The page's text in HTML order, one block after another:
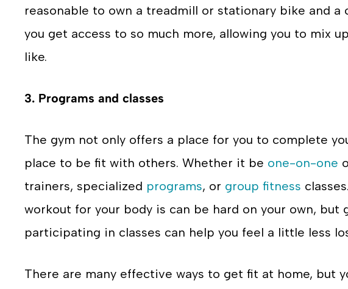
reasonable to own a treadmill or stationary bike and a
you get access to so much more, allowing you to mix
like.
3. Programs and classes
The gym not only offers a place for you to complete
place to be fit with others. Whether it be one-on-one
trainers, specialized programs, or group fitness
workout for your body is can be hard on your own, but
participating in classes can help you feel a little less
There are many effective ways to get fit at home, but